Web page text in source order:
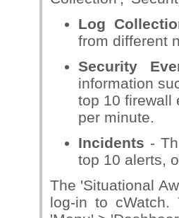
Log
from different
Security
information
top 10 firewall
per minute.
Incidents -
top 10 alerts,
The 'Situational
log-in to